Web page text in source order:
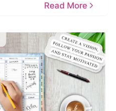
Read More